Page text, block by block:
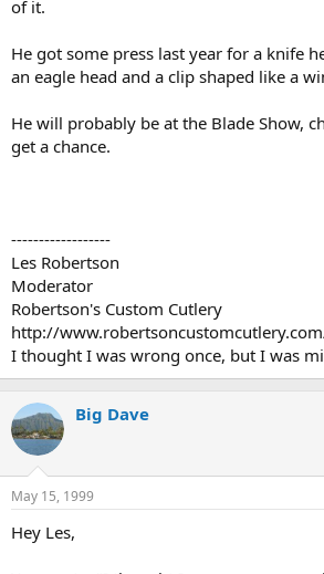
of it.
He got some press last year for a knife
an eagle head and a clip shaped like a
He will probably be at the Blade Show,
get a chance.
------------------
Les Robertson
Moderator
Robertson's Custom Cutlery
http://
I thought I was wrong once, but I was
Big Dave
May 15, 1999
Hey Les,